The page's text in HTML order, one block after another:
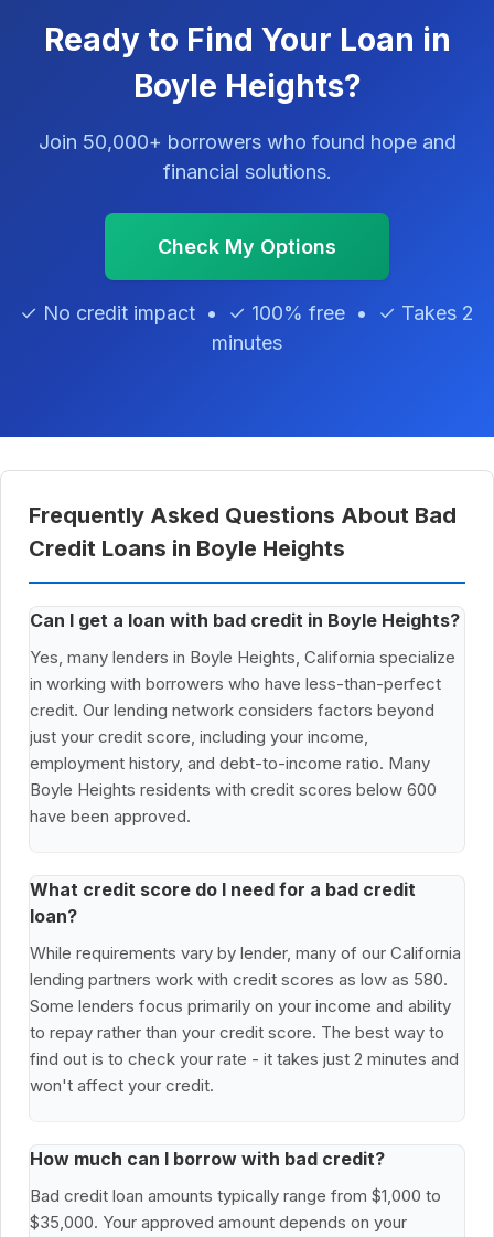
Ready to Find Your Loan in
Boyle Heights?
Join 50,000+ borrowers who found hope and
financial solutions.
Check My Options
✓ No credit impact • ✓ 100% free • ✓ Takes 2
minutes
Frequently Asked Questions About Bad
Credit Loans in Boyle Heights
Can I get a loan with bad credit in Boyle Heights?
Yes, many lenders in Boyle Heights, California specialize
in working with borrowers who have less-than-perfect
credit. Our lending network considers factors beyond
just your credit score, including your income,
employment history, and debt-to-income ratio. Many
Boyle Heights residents with credit scores below 600
have been approved.
What credit score do I need for a bad credit
loan?
While requirements vary by lender, many of our California
lending partners work with credit scores as low as 580.
Some lenders focus primarily on your income and ability
to repay rather than your credit score. The best way to
find out is to check your rate - it takes just 2 minutes and
won't affect your credit.
How much can I borrow with bad credit?
Bad credit loan amounts typically range from $1,000 to
$35,000. Your approved amount depends on your